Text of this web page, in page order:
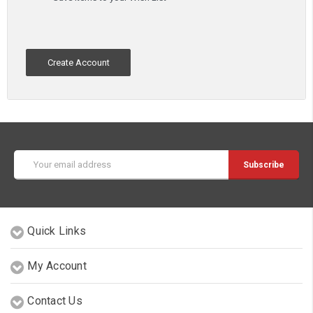
Create Account
Address
Quick Links
My Account
Contact Us